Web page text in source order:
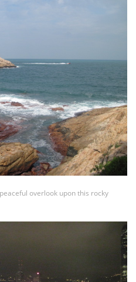
overlook upon this rocky